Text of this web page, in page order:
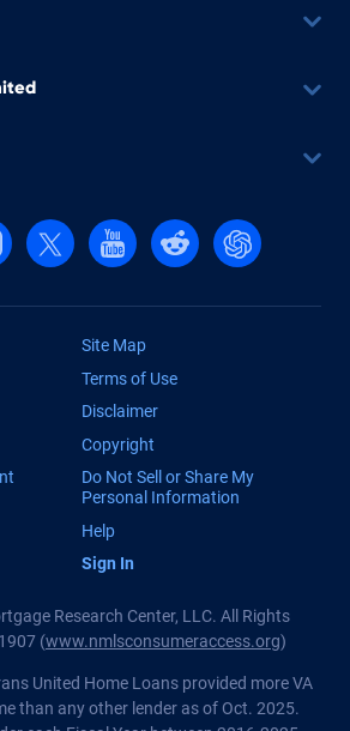
Facebook
us on Instagram
Follow us on X, formerly Twitter
Follow us on YouTube
Follow us on reddit
Find us on
Site Map
Terms of Use
Disclaimer
Copyright
Do Not Sell or Share My
Personal Information
Help
Sign In
Research Center, LLC. All Rights
(www.nmlsconsumeraccess.org)
United Home Loans provided more VA
than any other lender as of Oct. 2025.